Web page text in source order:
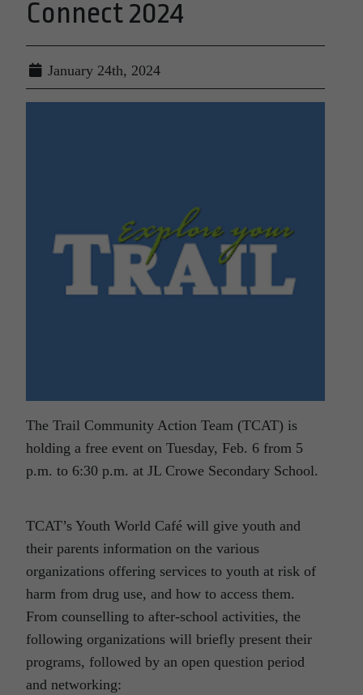
Connect 2024
January 24th, 2024
The Trail Community Action Team (TCAT) is
holding a free event on Tuesday, Feb. 6 from 5
p.m. to 6:30 p.m. at JL Crowe Secondary School.
TCAT’s Youth World Café will give youth and
their parents information on the various
organizations offering services to youth at risk of
harm from drug use, and how to access them.
From counselling to after-school activities, the
following organizations will briefly present their
programs, followed by an open question period
and networking: